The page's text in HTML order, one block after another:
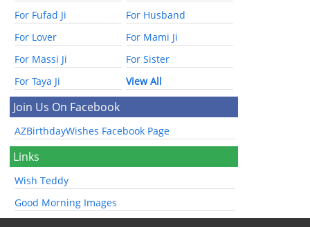
For Fufad Ji
For Husband
For Lover
For Mami Ji
For Massi Ji
For Sister
For Taya Ji
View All
Join Us On Facebook
AZBirthdayWishes Facebook Page
Links
Wish Teddy
Good Morning Images